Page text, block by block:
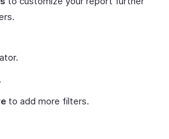
to add more filters.